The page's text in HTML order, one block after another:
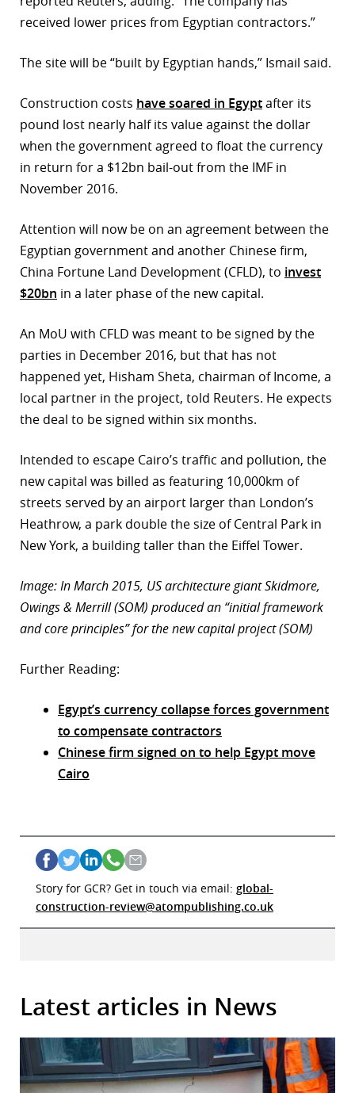
received lower prices from Egyptian contractors.”
The site will be “built by Egyptian hands,” Ismail said.
Construction costs have soared in Egyptafter its
pound lost nearly half its value against the dollar
when the government agreed to float the currency
in return for a $12bn bail-out from the IMF in
November 2016.
Attention will now be on an agreement between the
Egyptian government and another Chinese firm,
China Fortune Land Development (CFLD), to invest
$20bn in a later phase of the new capital.
An MoU with CFLD was meant to be signed by the
parties in December 2016, but that has not
happened yet, Hisham Sheta, chairman of Income, a
local partner in the project, told Reuters. He expects
the deal to be signed within six months.
Intended to escape Cairo’s traffic and pollution, the
new capital was billed as featuring 10,000km of
streets served by an airport larger than London’s
Heathrow, a park double the size of Central Park in
New York, a building taller than the Eiffel Tower.
Image: In March 2015, US architecture giant Skidmore,
Owings & Merrill (SOM) produced an “initial framework
and core principles” for the new capital project (SOM)
Further Reading:
Egypt’s currency collapse forces government
to compensate contractors
Chinese firm signed on to help Egypt move
Cairo
Story for GCR? Get in touch via email: global-
construction-review@atompublishing.co.uk
Latest articles in News